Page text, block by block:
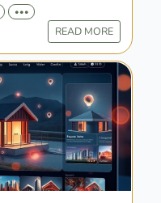
•••
READ MORE